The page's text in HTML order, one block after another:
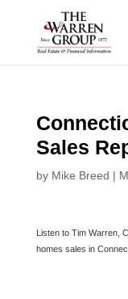
Sales
by Mike Breed |
Listen to Tim Warren,
homes sales in